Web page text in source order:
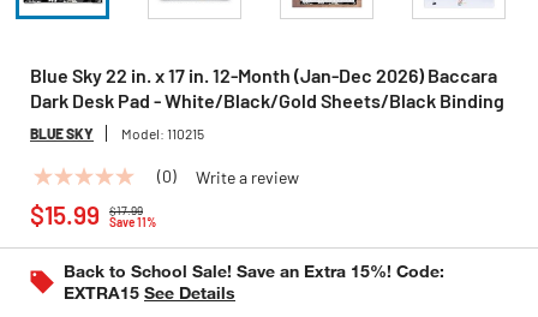
Blue Sky 22 in. x 17 in. 12-Month (Jan-Dec 2026) Baccara
Dark Desk Pad - White/Black/Gold Sheets/Black Binding
BLUE SKY Model: 110215
No
rating
value
Same
page
link.
(0) Write a review
$17.99
Save 11%
$15.99
Back to School Sale! Save an Extra 15%! Code:
EXTRA15 See Details